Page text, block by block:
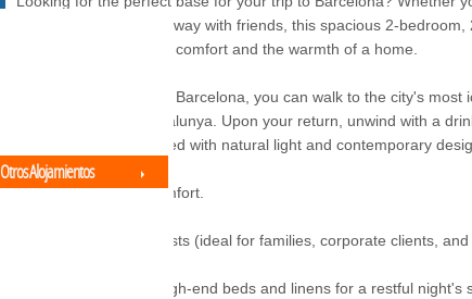
business trip, or a getaway with friends, this spacious 2-
balance between hotel comfort and the warmth of a home.
Located in the heart of Barcelona, you can walk to the city's
Familia and Plaza Catalunya. Upon your return, unwind with a
or enjoy a space flooded with natural light and contemporary
Premium Space & Comfort.
*Capacity: Up to 4 guests (ideal for families, corporate clients, and
*Hotel-Quality Rest: High-end beds and linens for a restful night's
Otros Alojamientos